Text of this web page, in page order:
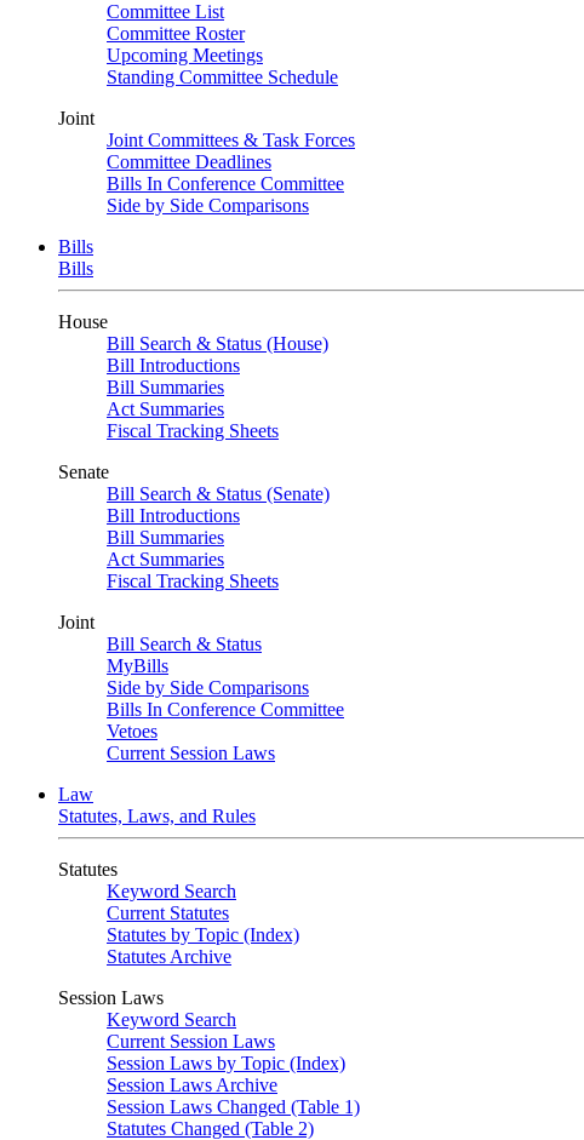
Committee List
Committee Roster
Upcoming Meetings
Standing Committee Schedule
Joint
Joint Committees & Task Forces
Committee Deadlines
Bills In Conference Committee
Side by Side Comparisons
Bills
Bills
House
Bill Search & Status (House)
Bill Introductions
Bill Summaries
Act Summaries
Fiscal Tracking Sheets
Senate
Bill Search & Status (Senate)
Bill Introductions
Bill Summaries
Act Summaries
Fiscal Tracking Sheets
Joint
Bill Search & Status
MyBills
Side by Side Comparisons
Bills In Conference Committee
Vetoes
Current Session Laws
Law
Statutes, Laws, and Rules
Statutes
Keyword Search
Current Statutes
Statutes by Topic (Index)
Statutes Archive
Session Laws
Keyword Search
Current Session Laws
Session Laws by Topic (Index)
Session Laws Archive
Session Laws Changed (Table 1)
Statutes Changed (Table 2)